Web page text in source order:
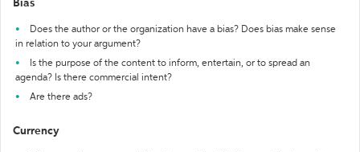
Bias
Does the author or the organization have a bias? Does bias make sense
in relation to your argument?
Is the purpose of the content to inform, entertain, or to spread an
agenda? Is there commercial intent?
Are there ads?
Currency